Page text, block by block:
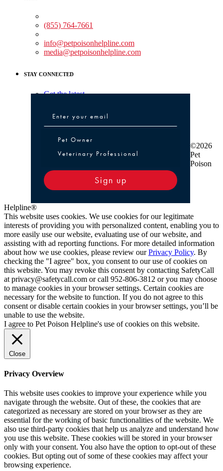
(855) 764-7661
info@petpoisonhelpline.com
media@petpoisonhelpline.com
STAY CONNECTED
Get the latest
Pet Owner or Veterinary Professional
Pet Owner
Veterinary Professional
Sign up
©2026
Pet
Poison
Helpline®
This website uses cookies. We use cookies for our legitimate
interests of providing you with personalized content, enabling you to
more easily use our website, evaluating use of our website, and
assisting with ad reporting functions. For more detailed information
about how we use cookies, please review ourPrivacy Policy. By
checking the "I agree" box, you consent to our use of cookies on
this website. You may revoke this consent by contacting SafetyCall
at privacy@safetycall.com or call 952-806-3812 or you may choose
to manage cookies in your browser settings. Certain cookies are
necessary for the website to function. If you do not agree to this
consent or disable certain cookies in your browser settings, you’ll be
unable to use the website.
I agree to Pet Poison Helpline's use of cookies on this website.
Close
Privacy Overview
This website uses cookies to improve your experience while you
navigate through the website. Out of these, the cookies that are
categorized as necessary are stored on your browser as they are
essential for the working of basic functionalities of the website. We
also use third-party cookies that help us analyze and understand how
you use this website. These cookies will be stored in your browser
only with your consent. You also have the option to opt-out of these
cookies. But opting out of some of these cookies may affect your
browsing experience.